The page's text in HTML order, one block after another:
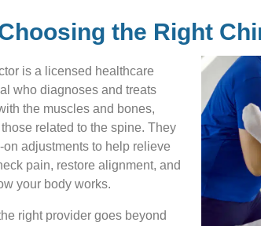
the Right
is a licensed healthcare
who diagnoses and treats
the muscles and bones,
related to the spine. They
on adjustments to help relieve
pain, restore alignment, and
your body works.
right provider goes beyond